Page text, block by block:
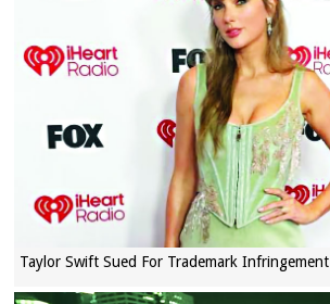
Taylor Swift Sued For Trademark Infringement